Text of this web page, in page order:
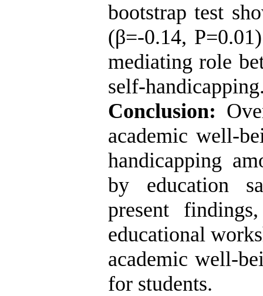
bootstrap test
(β=-0.14,
mediating role
self-
Conclusion:
academic well-
handicapping
by education
present
educational
academic well-
for students.